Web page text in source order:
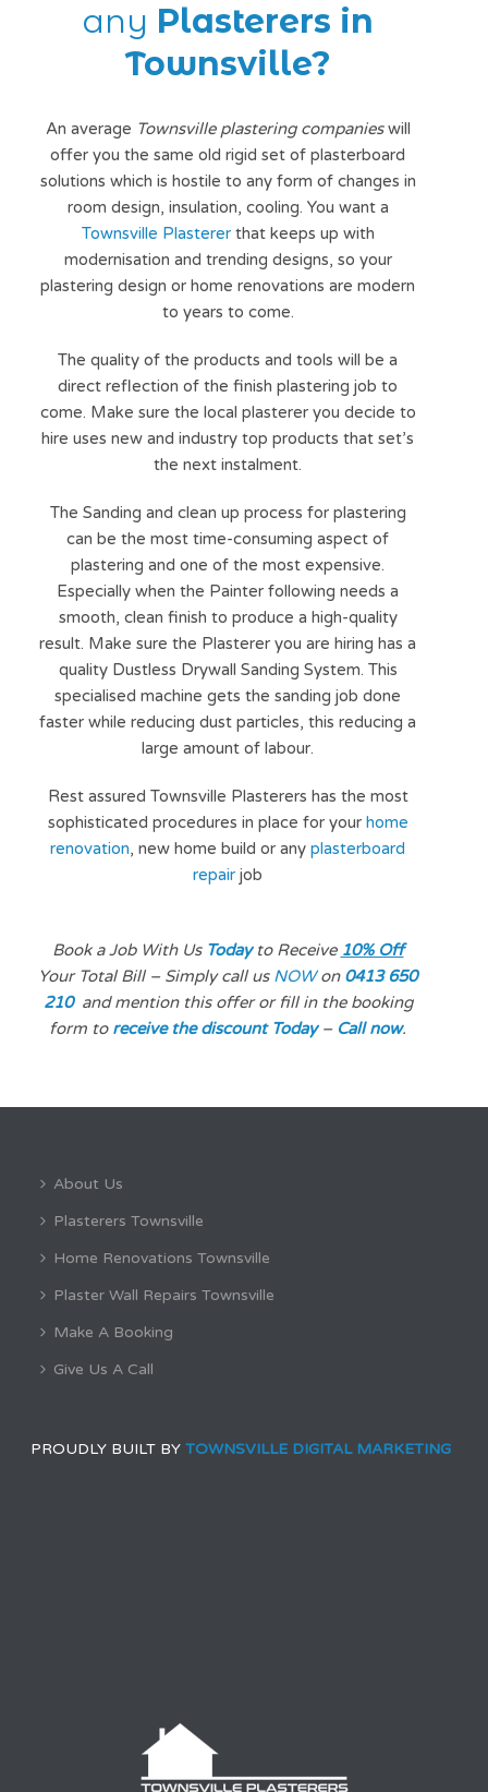
any Plasterers in
Townsville?
An average Townsville plastering companieswill
offer you the same old rigid set of plasterboard
solutions which is hostile to any form of changes in
room design, insulation, cooling. You want a
Townsville Plastererthat keeps up with
modernisation and trending designs, so your
plastering design or home renovations are modern
to years to come.
The quality of the products and tools will be a
direct reflection of the finish plastering job to
come. Make sure the local plasterer you decide to
hire uses new and industry top products that set’s
the next instalment.
The Sanding and clean up process for plastering
can be the most time-consuming aspect of
plastering and one of the most expensive.
Especially when the Painter following needs a
smooth, clean finish to produce a high-quality
result. Make sure the Plasterer you are hiring has a
quality Dustless Drywall Sanding System. This
specialised machine gets the sanding job done
faster while reducing dust particles, this reducing a
large amount of labour.
Rest assured Townsville Plasterers has the most
sophisticated procedures in place for your home
renovation, new home build or any plasterboard
repair job
Book a Job With Us Todayto Receive 10% Off
Your Total Bill – Simply call us NOWon 0413 650
210 and mention this offer or fill in the booking
form to receive the discount Today– Call now.
About Us
Plasterers Townsville
Home Renovations Townsville
Plaster Wall Repairs Townsville
Make A Booking
Give Us A Call
PROUDLY BUILT BYTOWNSVILLE DIGITAL MARKETING